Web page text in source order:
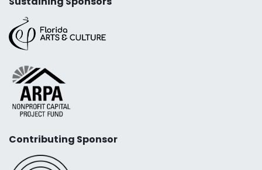
Contributing Sponsor